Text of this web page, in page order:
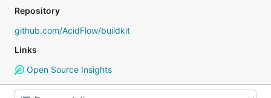
Repository
github.com/AcidFlow/buildkit
Links
Open Source Insights